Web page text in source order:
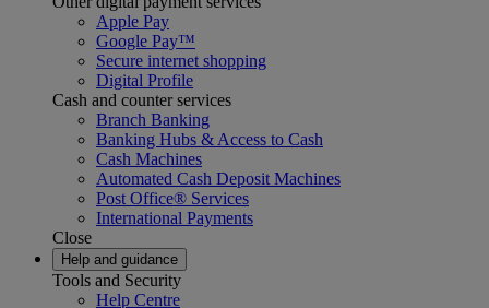
Apple Pay
Google Pay™
Secure internet shopping
Digital Profile
Cash and counter services
Branch Banking
Banking Hubs & Access to Cash
Cash Machines
Automated Cash Deposit Machines
Post Office® Services
International Payments
Close
Help and guidance
Tools and Security
Help Centre